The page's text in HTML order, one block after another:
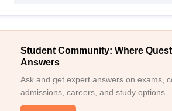
Student Community: Where
Answers
Ask and get expert answers on exams,
admissions, careers, and study options.